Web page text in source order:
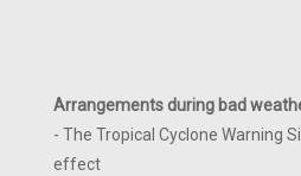
Arrangements during bad
- The Tropical Cyclone Warning
effect